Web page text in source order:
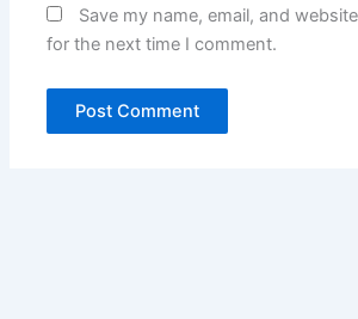
Save my name, email, and
for the next time I comment.